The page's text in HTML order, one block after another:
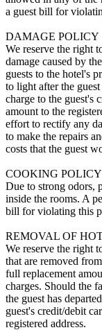
a guest bill for
DAMAGE POLICY
We reserve the right
damage caused by
guests to the hotel's
to light after the
charge to the guest's
amount to the
effort to rectify any
to make the repairs
costs that the guest
COOKING POLICY
Due to strong odors,
inside the rooms. A
bill for violating this
REMOVAL OF
We reserve the right
that are removed
full replacement
charges. Should the
the guest has
guest's credit/debit
registered address.